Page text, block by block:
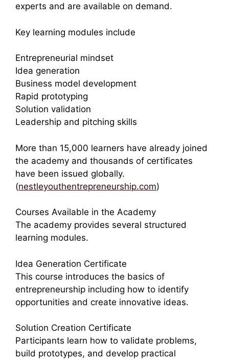
experts and are available on demand.
Key learning modules include
Entrepreneurial mindset
Idea generation
Business model development
Rapid prototyping
Solution validation
Leadership and pitching skills
More than 15,000 learners have already joined
the academy and thousands of certificates
have been issued globally.
(nestleyouthentrepreneurship.com)
Courses Available in the Academy
The academy provides several structured
learning modules.
Idea Generation Certificate
This course introduces the basics of
entrepreneurship including how to identify
opportunities and create innovative ideas.
Solution Creation Certificate
Participants learn how to validate problems,
build prototypes, and develop practical